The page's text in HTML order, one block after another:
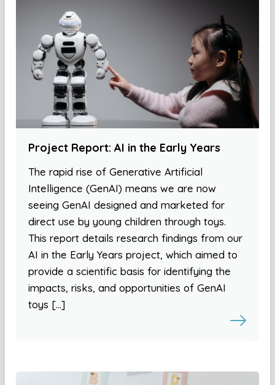
Project Report: AI in the Early Years
The rapid rise of Generative Artificial
Intelligence (GenAI) means we are now
seeing GenAI designed and marketed for
direct use by young children through toys.
This report details research findings from our
AI in the Early Years project, which aimed to
provide a scientific basis for identifying the
impacts, risks, and opportunities of GenAI
toys […]